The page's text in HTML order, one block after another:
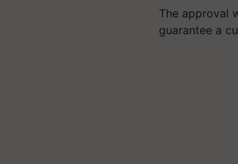
The approval
guarantee a